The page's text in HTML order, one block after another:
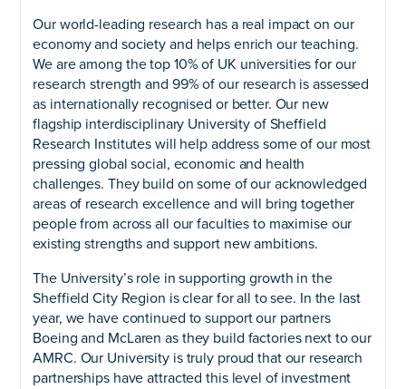
Our world-leading research has a real impact on our
economy and society and helps enrich our teaching.
We are among the top 10% of UK universities for our
research strength and 99% of our research is assessed
as internationally recognised or better. Our new
flagship interdisciplinary University of Sheffield
Research Institutes will help address some of our most
pressing global social, economic and health
challenges. They build on some of our acknowledged
areas of research excellence and will bring together
people from across all our faculties to maximise our
existing strengths and support new ambitions.
The University’s role in supporting growth in the
Sheffield City Region is clear for all to see. In the last
year, we have continued to support our partners
Boeing and McLaren as they build factories next to our
AMRC. Our University is truly proud that our research
partnerships have attracted this level of investment